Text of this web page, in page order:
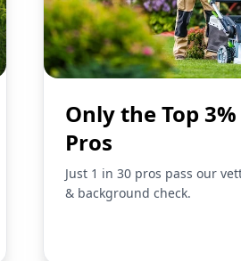
Only the Top
Pros
Just 1 in 30 pros pass our
& background check.